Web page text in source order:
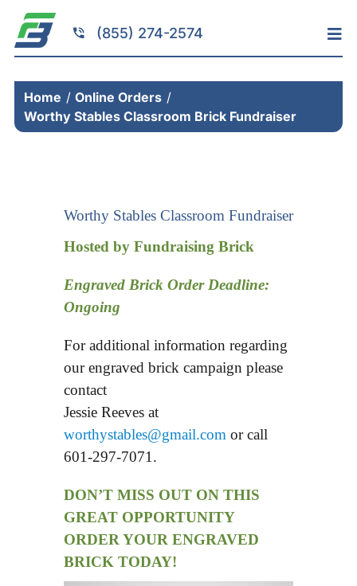
content
(855) 274-2574
Services
Fundraising
Home
Online Orders
Worthy Stables Classroom Brick Fundraiser
Worthy Stables Classroom Fundraiser
Hosted by Fundraising Brick
Engraved Brick Order Deadline:
Ongoing
For additional information regarding
our engraved brick campaign please
contact
Jessie Reeves at
worthystables@gmail.com or call
601-297-7071.
DON’T MISS OUT ON THIS
GREAT OPPORTUNITY
ORDER YOUR ENGRAVED
BRICK TODAY!